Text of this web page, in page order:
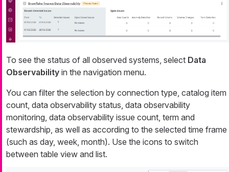
To see the status of all observed systems, select Data
Observability in the navigation menu.
You can filter the selection by connection type, catalog item
count, data observability status, data observability
monitoring, data observability issue count, term and
stewardship, as well as according to the selected time frame
(such as day, week, month). Use the icons to switch
between table view and list.